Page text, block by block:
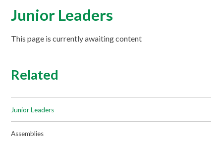
Junior Leaders
This page is currently awaiting content
Related
Junior Leaders
Assemblies